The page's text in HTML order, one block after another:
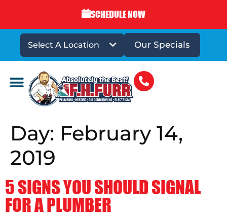
SCHEDULE NOW
Select A Location Our Specials
Day: February 14,
2019
5 SIGNS YOU SHOULD SIGNAL
FOR A PLUMBER